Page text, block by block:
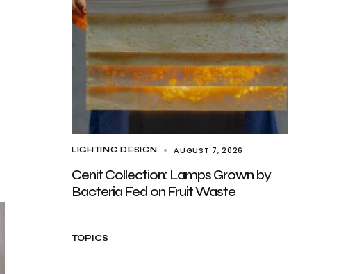
LIGHTING DESIGN AUGUST 7, 2026
Cenit Collection: Lamps Grown by
Bacteria Fed on Fruit Waste
TOPICS